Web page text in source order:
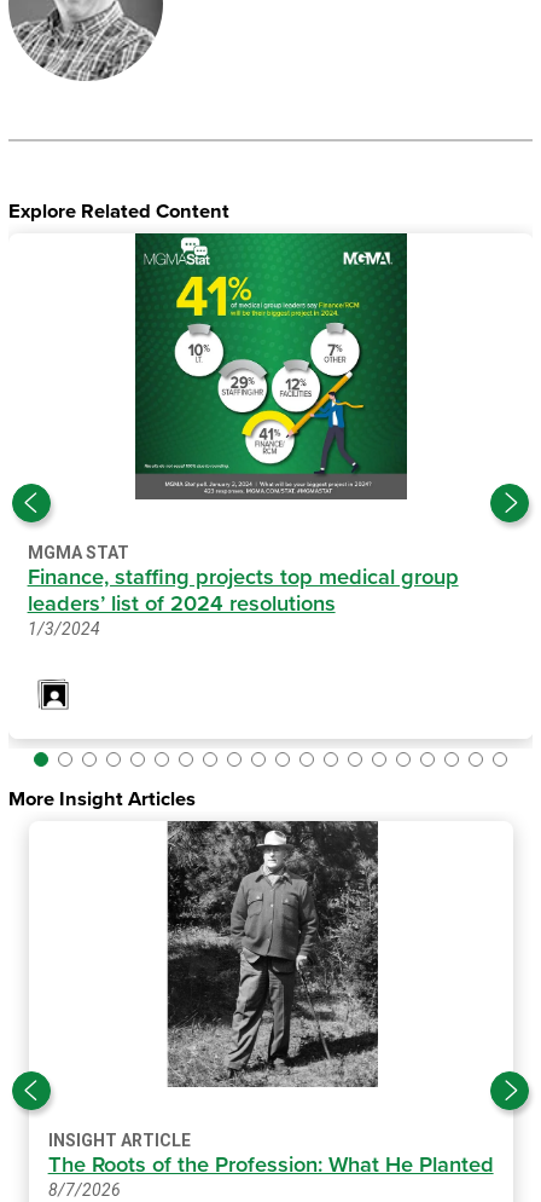
Explore Related Content
MGMA STAT
Finance, staffing projects top medical group
leaders’ list of 2024 resolutions
1/3/2024
More Insight Articles
INSIGHT ARTICLE
The Roots of the Profession: What He Planted
8/7/2026